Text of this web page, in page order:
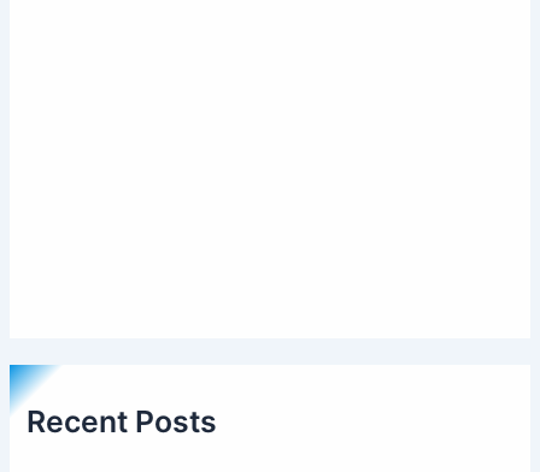
Recent Posts